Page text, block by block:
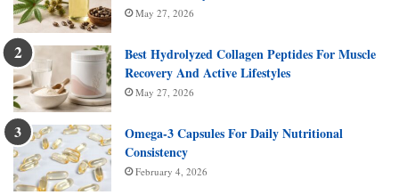
May 27, 2026
Best Hydrolyzed Collagen Peptides For Muscle
Recovery And Active Lifestyles
May 27, 2026
Omega-3 Capsules For Daily Nutritional
Consistency
February 4, 2026